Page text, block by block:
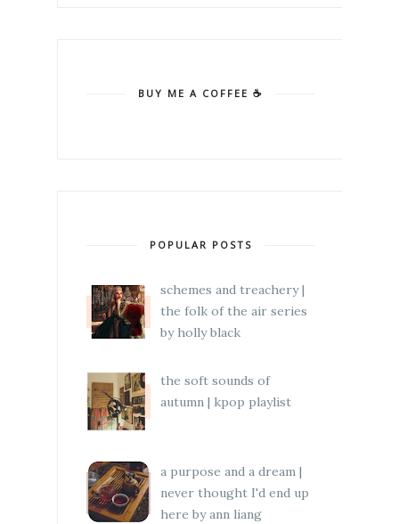
BUY ME A COFFEE ☕
POPULAR POSTS
schemes and treachery |
the folk of the air series
by holly black
the soft sounds of
autumn | kpop playlist
a purpose and a dream |
never thought I'd end up
here by ann liang